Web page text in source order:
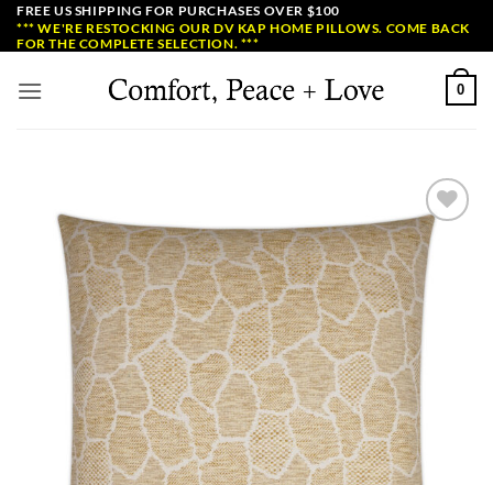
SkipFREE US SHIPPING FOR PURCHASES OVER $100
*** WE'RE RESTOCKING OUR DV KAP HOME PILLOWS. COME BACK
FOR THE COMPLETE SELECTION. ***
0
Add to
Wishlist